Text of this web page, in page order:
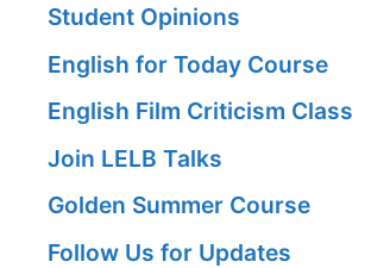
Student Opinions
English for Today Course
English Film Criticism Class
Join LELB Talks
Golden Summer Course
Follow Us for Updates